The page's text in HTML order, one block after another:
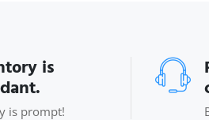
is
is prompt!